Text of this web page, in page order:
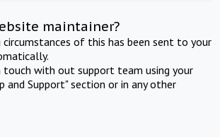
maintainer?
of this has been sent to your
touch with out support team using your
and Support" section or in any other